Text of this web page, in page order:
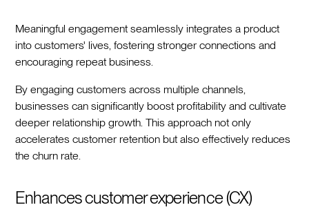
Meaningful engagement seamlessly integrates a product
into customers' lives, fostering stronger connections and
encouraging repeat business.
By engaging customers across multiple channels,
businesses can significantly boost profitability and cultivate
deeper relationship growth. This approach not only
accelerates customer retention but also effectively reduces
the churn rate.
Enhances customer experience (CX)